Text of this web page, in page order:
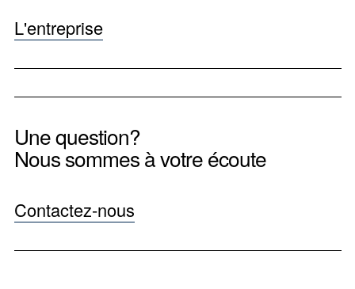
L'entreprise
Une question?
Nous sommes à votre écoute
Contactez-nous